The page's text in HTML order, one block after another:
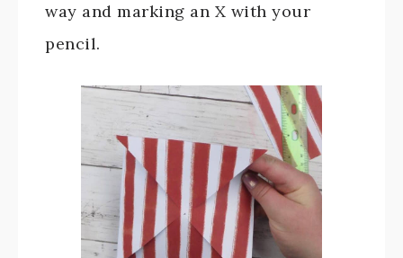
way and marking an X with your
pencil.